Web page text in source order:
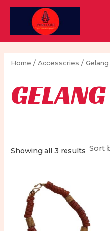
Skip
Home /Accessories / Gelang
GELANG
Showing all 3 results Sorted